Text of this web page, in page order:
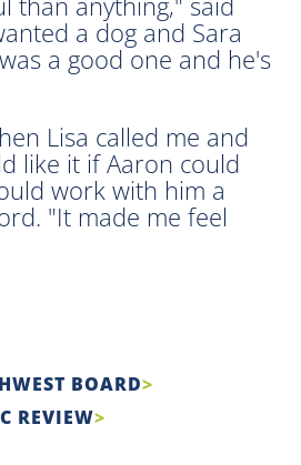
a dog and Sara
a good one and he's
Lisa called me and
like it if Aaron could
work with him a
"It made me feel
BOARD
REVIEW